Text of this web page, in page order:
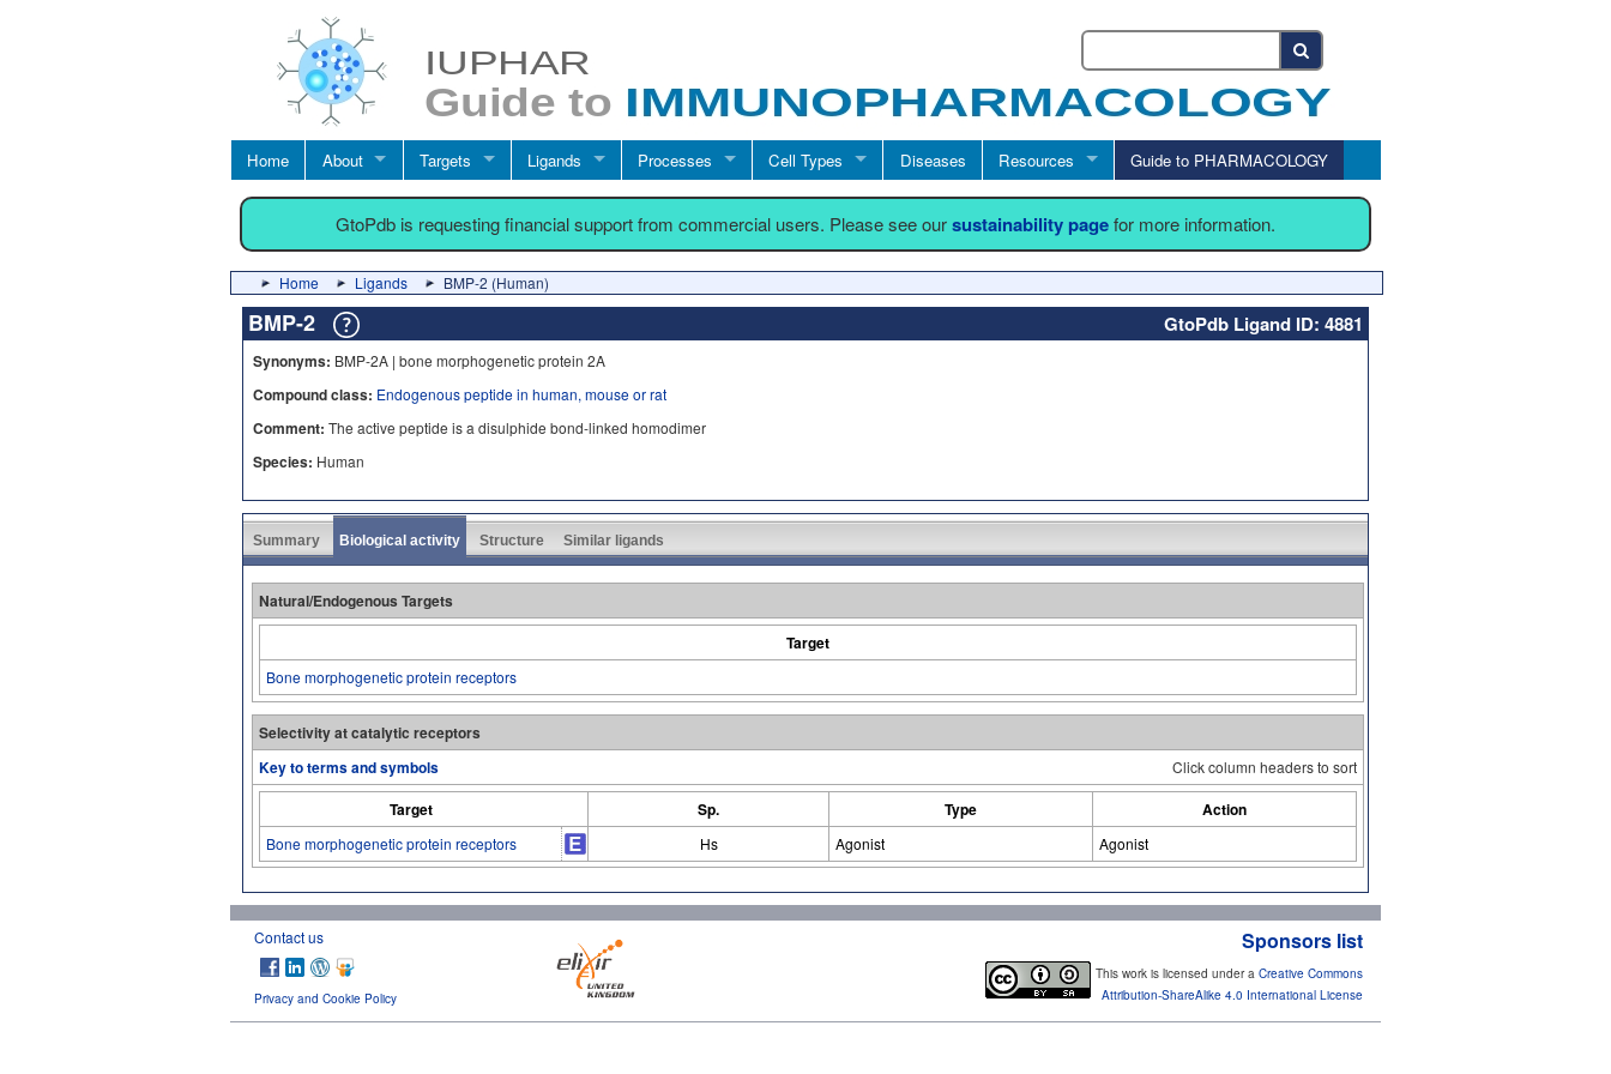
Home About Targets Ligands Processes Cell Types Diseases Resources Guide to PHARMACOLOGY
GtoPdb is requesting financial support from commercial users. Please see oursustainability pagefor more information.
Home Ligands BMP-2 (Human)
BMP-2 GtoPdb Ligand ID: 4881
Synonyms: BMP-2A | bone morphogenetic protein 2A
Compound class: Endogenous peptide in human, mouse or rat
Comment: The active peptide is a disulphide bond-linked homodimer
Species: Human
Summary Biological activity Structure Similar ligands
Natural/Endogenous Targets
Target
Bone morphogenetic protein receptors
Selectivity at catalytic receptors
Key to terms and symbols
Click column headers to sort
Target Sp. Type Action
Bone morphogenetic protein receptors Hs Agonist Agonist
Contact us
Privacy and Cookie Policy
Sponsors list
This work is licensed under a Creative Commons
Attribution-ShareAlike 4.0 International License